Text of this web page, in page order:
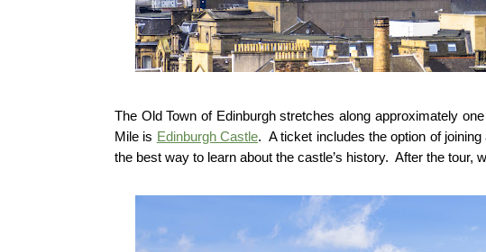
The Old Town of Edinburgh stretches along approximately
Mile is Edinburgh Castle. A ticket includes the option of
the best way to learn about the castle’s history. After the